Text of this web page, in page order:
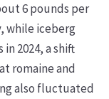
6 pounds per
while iceberg
2024, a shift
romaine and
also fluctuated